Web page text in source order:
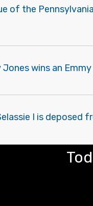
of the
Jones wins an
I is deposed